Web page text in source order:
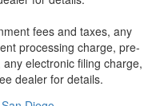
fees and taxes, any
processing charge, pre-
electronic filing charge,
dealer for details.